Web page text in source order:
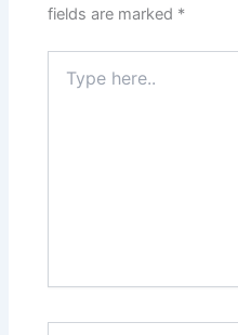
fields are marked *
here..